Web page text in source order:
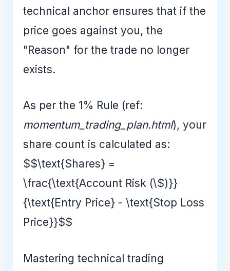
technical anchor ensures that if the
price goes against you, the
"Reason" for the trade no longer
exists.
As per the 1% Rule (ref:
momentum_trading_plan.html), your
share count is calculated as:
$$\text{Shares} =
\frac{\text{Account Risk (\$)}}
{\text{Entry Price} - \text{Stop Loss
Price}}$$
Mastering technical trading